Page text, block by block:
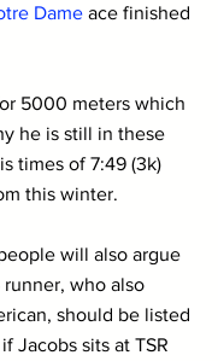
Dame ace finished
5000 meters which
he is still in these
times of 7:49 (3k)
this winter.
will also argue
runner, who also
should be listed
Jacobs sits at TSR